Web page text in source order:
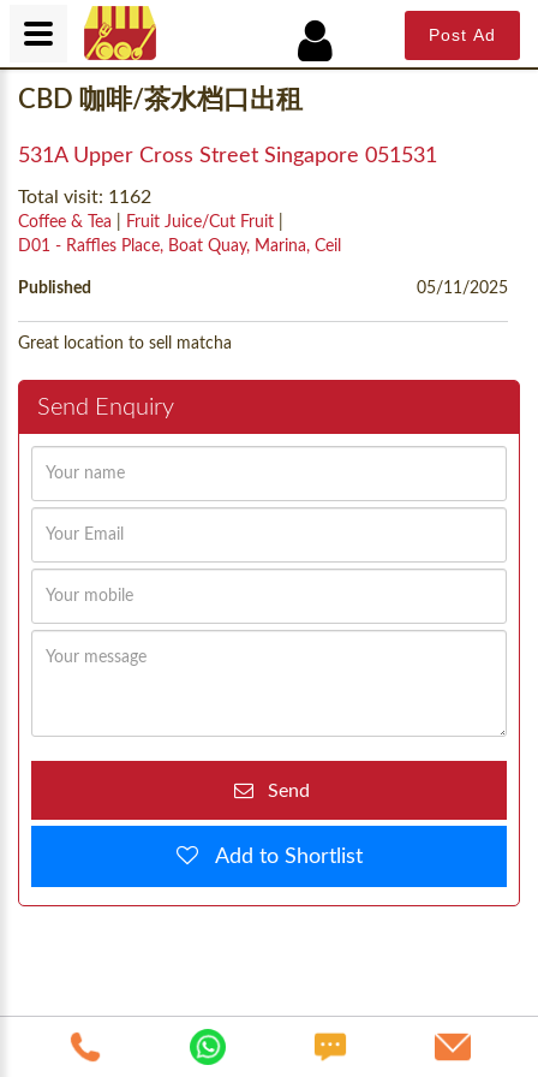
CBD 咖啡/茶水档口出租
531A Upper Cross Street Singapore 051531
Total visit: 1162
Coffee & Tea Fruit Juice/Cut Fruit
D01 - Raffles Place, Boat Quay, Marina, Ceil
Published 05/11/2025
Great location to sell matcha
Send Enquiry
Send
Add to Shortlist
Post Ad